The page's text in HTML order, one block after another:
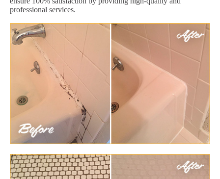
professional services.